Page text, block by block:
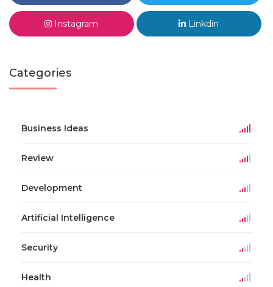
Instagram Linkdin
Categories
Business Ideas
Review
Development
Artificial Intelligence
Security
Health